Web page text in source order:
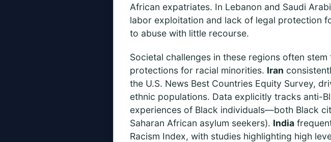
African expatriates. In Lebanon and Saudi
labor exploitation and lack of legal protection
to abuse with little recourse.
Societal challenges in these regions often
protections for racial minorities. Iran
the U.S. News Best Countries Equity Survey,
ethnic populations. Data explicitly tracks anti-
experiences of Black individuals—both Black
Saharan African asylum seekers). India
Racism Index, with studies highlighting high